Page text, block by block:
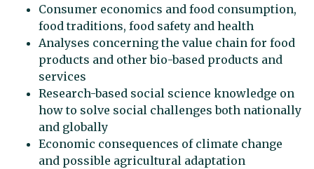
Consumer economics and food consumption,
food traditions, food safety and health
Analyses concerning the value chain for food
products and other bio-based products and
services
Research-based social science knowledge on
how to solve social challenges both nationally
and globally
Economic consequences of climate change
and possible agricultural adaptation